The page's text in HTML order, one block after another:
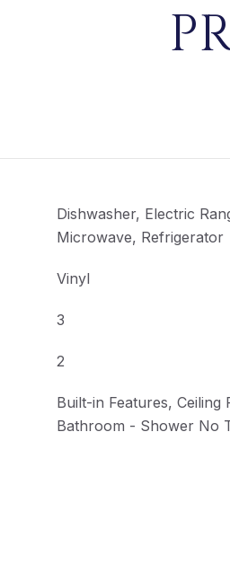
Dishwasher, Electric
Microwave, Refrigerator
Vinyl
3
2
Built-in Features, Ceiling
Bathroom - Shower No